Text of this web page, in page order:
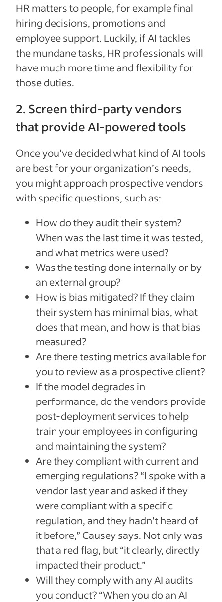
HR matters to people, for example final
hiring decisions, promotions and
employee support. Luckily, if AI tackles
the mundane tasks, HR professionals will
have much more time and flexibility for
those duties.
2. Screen third-party vendors
that provide AI-powered tools
Once you’ve decided what kind of AI tools
are best for your organization’s needs,
you might approach prospective vendors
with specific questions, such as:
How do they audit their system?
When was the last time it was tested,
and what metrics were used?
Was the testing done internally or by
an external group?
How is bias mitigated? If they claim
their system has minimal bias, what
does that mean, and how is that bias
measured?
Are there testing metrics available for
you to review as a prospective client?
If the model degrades in
performance, do the vendors provide
post-deployment services to help
train your employees in configuring
and maintaining the system?
Are they compliant with current and
emerging regulations? “I spoke with a
vendor last year and asked if they
were compliant with a specific
regulation, and they hadn’t heard of
it before,” Causey says. Not only was
that a red flag, but “it clearly, directly
impacted their product.”
Will they comply with any AI audits
you conduct? “When you do an AI